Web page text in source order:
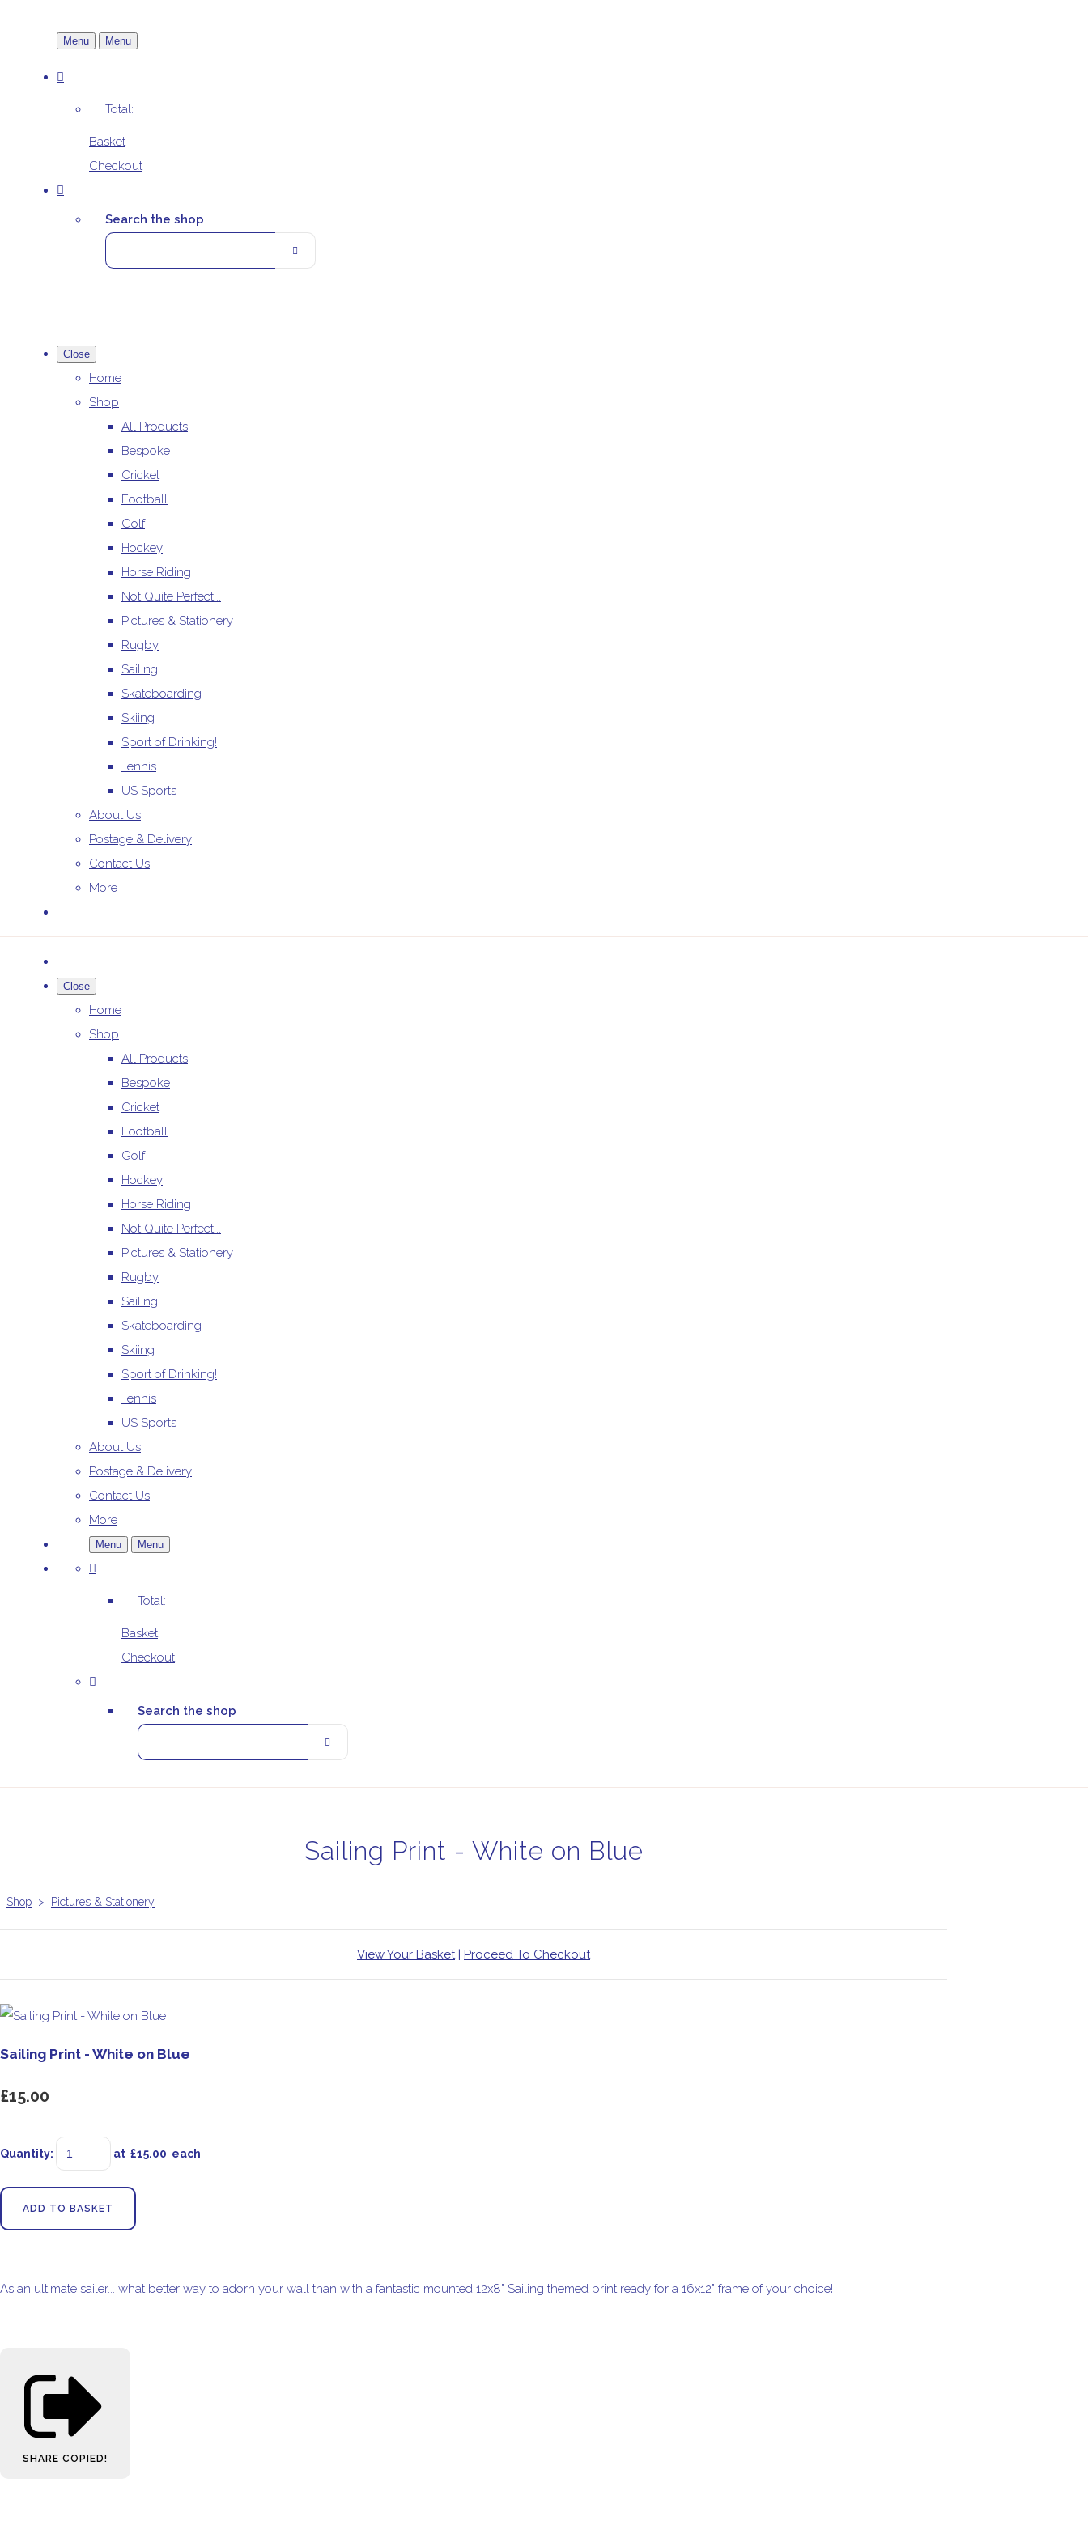
Menu Menu
Total:
Basket
Checkout
Search the shop
Close
Home
Shop
All Products
Bespoke
Cricket
Football
Golf
Hockey
Horse Riding
Not Quite Perfect...
Pictures & Stationery
Rugby
Sailing
Skateboarding
Skiing
Sport of Drinking!
Tennis
US Sports
About Us
Postage & Delivery
Contact Us
More
Close
Home
Shop
All Products
Bespoke
Cricket
Football
Golf
Hockey
Horse Riding
Not Quite Perfect...
Pictures & Stationery
Rugby
Sailing
Skateboarding
Skiing
Sport of Drinking!
Tennis
US Sports
About Us
Postage & Delivery
Contact Us
More
Menu Menu
Total:
Basket
Checkout
Search the shop
Sailing Print - White on Blue
Shop > Pictures & Stationery
View Your Basket | Proceed To Checkout
Sailing Print - White on Blue
£15.00
Quantity: at £15.00 each
ADD TO BASKET
As an ultimate sailer... what better way to adorn your wall than with a fantastic mounted 12x8" Sailing themed print ready for a 16x12" frame of your choice!
SHARE COPIED!